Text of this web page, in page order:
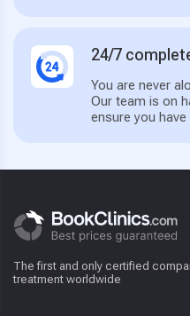
24/7
You are never
Our team is on
ensure you
The first and only certified
treatment worldwide